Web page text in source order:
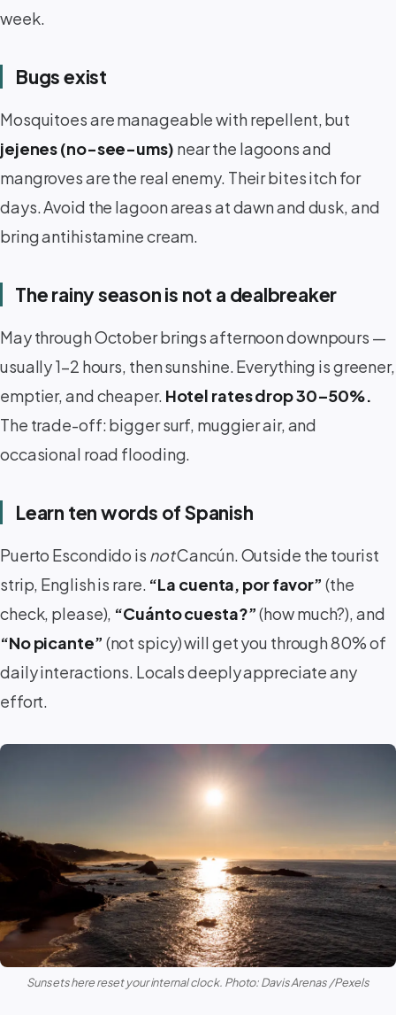
week.
Bugs exist
Mosquitoes are manageable with repellent, but
jejenes (no-see-ums) near the lagoons and
mangroves are the real enemy. Their bites itch for
days. Avoid the lagoon areas at dawn and dusk, and
bring antihistamine cream.
The rainy season is not a dealbreaker
May through October brings afternoon downpours —
usually 1–2 hours, then sunshine. Everything is greener,
emptier, and cheaper. Hotel rates drop 30–50%.
The trade-off: bigger surf, muggier air, and
occasional road flooding.
Learn ten words of Spanish
Puerto Escondido is notCancún. Outside the tourist
strip, English is rare. “La cuenta, por favor” (the
check, please), “Cuánto cuesta?”(how much?), and
“No picante” (not spicy) will get you through 80% of
daily interactions. Locals deeply appreciate any
effort.
Sunsets here reset your internal clock. Photo: Davis Arenas / Pexels